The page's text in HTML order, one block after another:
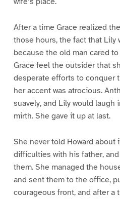
After a time Grace realized
those hours, the fact that Lily
because the old man cared
Grace feel the outsider that
desperate efforts to conquer
her accent was atrocious.
suavely, and Lily would
mirth. She gave it up at last.
She never told Howard about
difficulties with his father,
them. She managed the
and sent them to the office,
courageous front, and after a